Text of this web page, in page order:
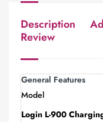
Description
Review
General Features
Model
Login L-900